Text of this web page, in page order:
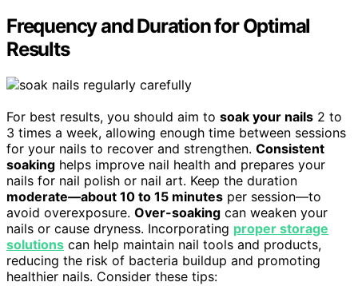
Frequency and Duration for Optimal
Results
For best results, you should aim to soak your nails 2 to
3 times a week, allowing enough time between sessions
for your nails to recover and strengthen. Consistent
soaking helps improve nail health and prepares your
nails for nail polish or nail art. Keep the duration
moderate—about 10 to 15 minutes per session—to
avoid overexposure. Over-soaking can weaken your
nails or cause dryness. Incorporating proper storage
solutions can help maintain nail tools and products,
reducing the risk of bacteria buildup and promoting
healthier nails. Consider these tips: